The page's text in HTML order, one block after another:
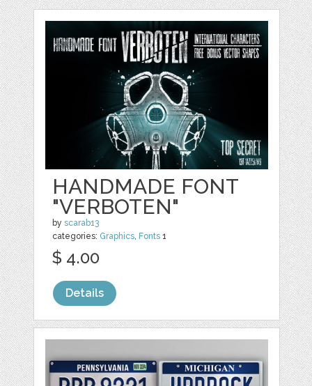
HANDMADE FONT
"VERBOTEN"
byscarab13
categories: Graphics, Fonts 1
$ 4.00
Details